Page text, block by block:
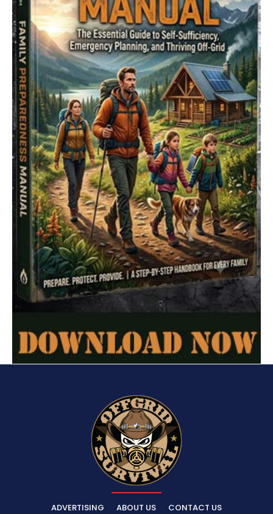
ADVERTISING ABOUT US CONTACT US